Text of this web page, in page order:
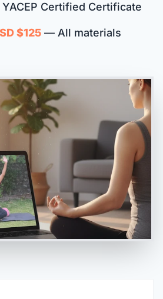
Certified Certificate
$125 — All materials